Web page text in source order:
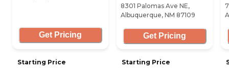
Get Pricing
Starting Price
8301 Palomas Ave NE,
Albuquerque, NM 87109
Get Pricing
Starting Price